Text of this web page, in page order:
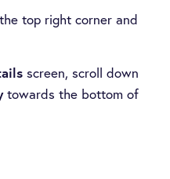
top right corner and
screen, scroll down
towards the bottom of